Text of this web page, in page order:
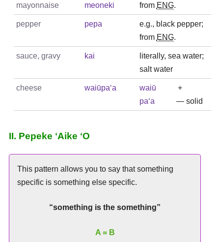
mayonnaise meoneki from ENG.
pepper pepa
e.g., black pepper;
from ENG.
sauce, gravy kai
literally, sea water;
salt water
cheese waiūpaʻa waiū
+
paʻa
— solid
II. Pepeke ʻAike ʻO
This pattern allows you to say that something
specific is something else specific.
“something is the something”
A = B